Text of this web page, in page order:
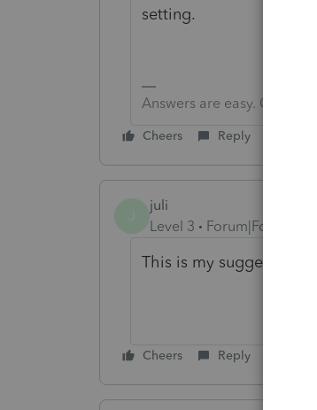
setting.
Answers are easy.
Cheers Reply
juli
Level 3
Forum|Forum|3
This is my suggestion
Cheers Reply